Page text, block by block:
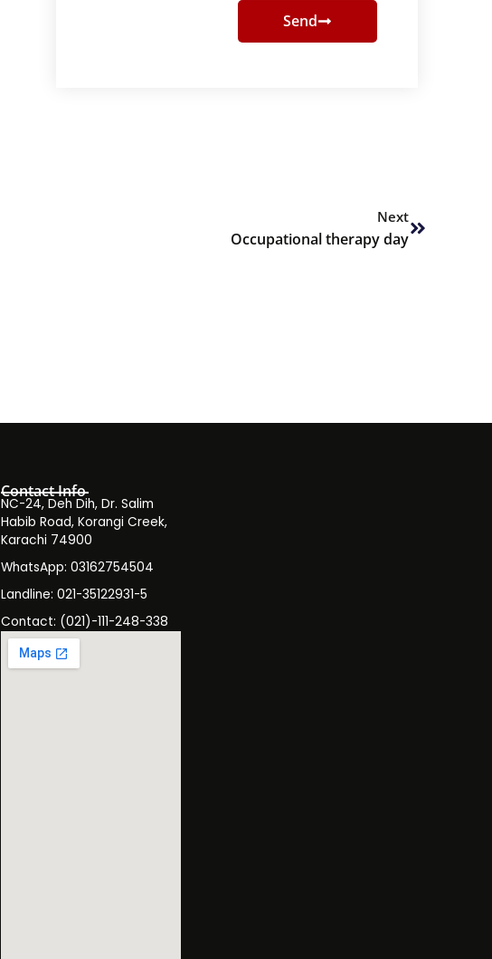
Send
Next
Occupational therapy day
Contact Info
NC-24, Deh Dih, Dr. Salim
Habib Road, Korangi Creek,
Karachi 74900
WhatsApp: 03162754504
Landline: 021-35122931-5
Contact: (021)-111-248-338